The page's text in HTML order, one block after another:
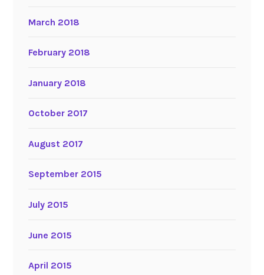
March 2018
February 2018
January 2018
October 2017
August 2017
September 2015
July 2015
June 2015
April 2015